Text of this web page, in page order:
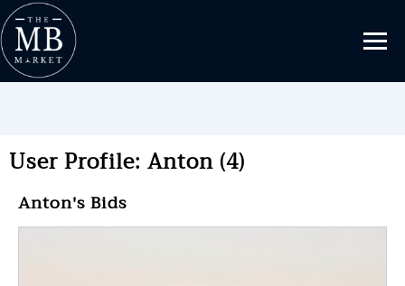
User Profile: Anton (4)
Anton's Bids